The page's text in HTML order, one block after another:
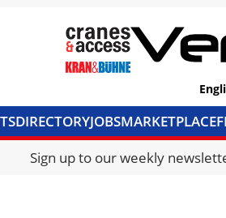
DIRECTORYJOBSMARKETPLACE
CRANES & ACCESSMEDIA PACK
Sign up to our weekly